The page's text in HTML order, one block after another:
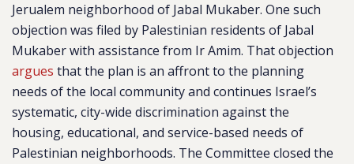
Jerualem neighborhood of Jabal Mukaber. One such
objection was filed by Palestinian residents of Jabal
Mukaber with assistance from Ir Amim. That objection
argues that the plan is an affront to the planning
needs of the local community and continues Israel’s
systematic, city-wide discrimination against the
housing, educational, and service-based needs of
Palestinian neighborhoods. The Committee closed the